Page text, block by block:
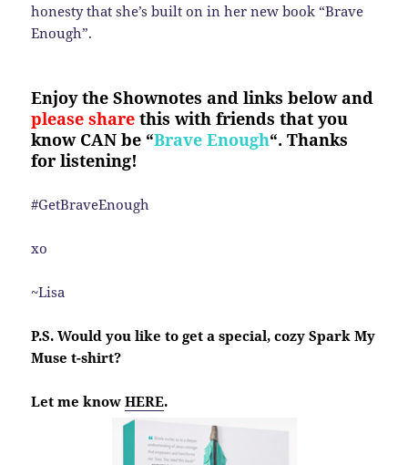
honesty that she’s built on in her new book “Brave
Enough”.
Enjoy the Shownotes and links below and
please share this with friends that you
know CAN be “Brave Enough“. Thanks
for listening!
#GetBraveEnough
xo
~Lisa
P.S. Would you like to get a special, cozy Spark My
Muse t-shirt?
Let me knowHERE.